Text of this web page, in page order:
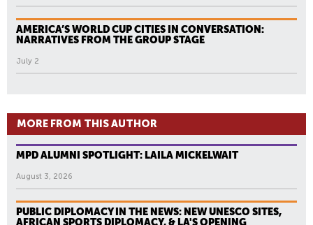
AMERICA’S WORLD CUP CITIES IN CONVERSATION:
NARRATIVES FROM THE GROUP STAGE
July 2
MORE FROM THIS AUTHOR
MPD ALUMNI SPOTLIGHT: LAILA MICKELWAIT
August 3, 2026
PUBLIC DIPLOMACY IN THE NEWS: NEW UNESCO SITES,
AFRICAN SPORTS DIPLOMACY, & LA'S OPENING